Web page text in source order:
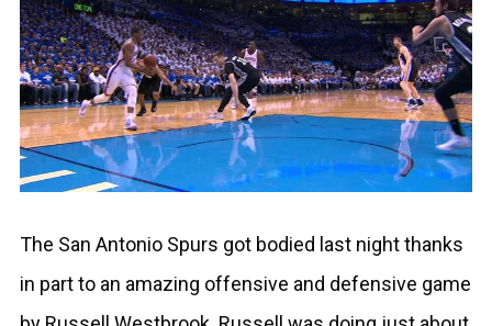
The San Antonio Spurs got bodied last night thanks
in part to an amazing offensive and defensive game